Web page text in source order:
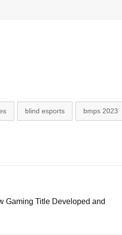
blind esports bmps 2023
Gaming Title Developed and